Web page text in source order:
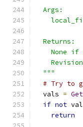
  Args:
  Returns:
None if
  """
# Try to
  vals
=
if not
return